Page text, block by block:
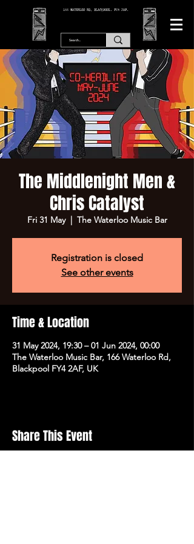
166 WATERLOO RD, BLACKPOOL. FY4 2AF.
The Middlenight Men &
Chris Catalyst
Fri 31 May
  |
The Waterloo Music Bar
Registration is closed
See other events
Time & Location
31 May 2024, 19:30 – 01 Jun 2024, 00:00
The Waterloo Music Bar, 166 Waterloo Rd,
Blackpool FY4 2AF, UK
Share This Event